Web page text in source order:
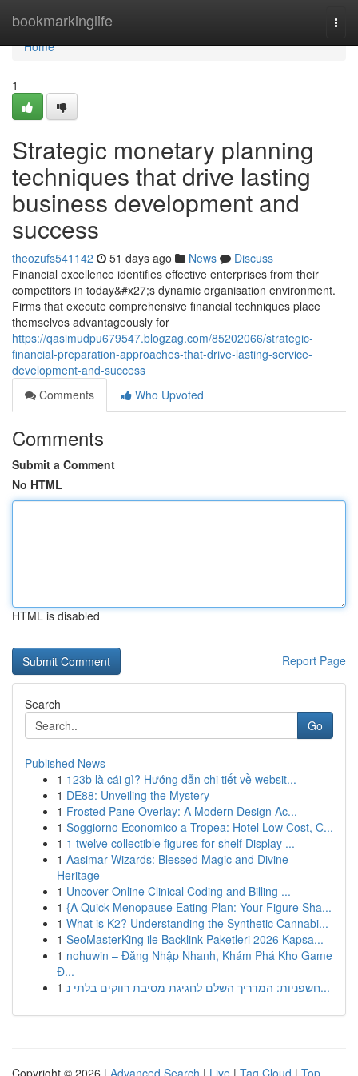
bookmarkinglife
Home
Home
1
Strategic monetary planning
techniques that drive lasting
business development and
success
theozufs541142 51 days ago News
Discuss
Financial excellence identifies effective enterprises from their
competitors in today&#x27;s dynamic organisation environment.
Firms that execute comprehensive financial techniques place
themselves advantageously for
https://qasimudpu679547.blogzag.com/85202066/strategic-
financial-preparation-approaches-that-drive-lasting-service-
development-and-success
Comments
Who Upvoted
Comments
Submit a Comment
No HTML
HTML is disabled
Report Page
Search
Go
Published News
1 123b là cái gì? Hướng dẫn chi tiết về websit...
1 DE88: Unveiling the Mystery
1 Frosted Pane Overlay: A Modern Design Ac...
1 Soggiorno Economico a Tropea: Hotel Low Cost, C...
1 1 twelve collectible figures for shelf Display ...
1 Aasimar Wizards: Blessed Magic and Divine
Heritage
1 Uncover Online Clinical Coding and Billing ...
1 {A Quick Menopause Eating Plan: Your Figure Sha...
1 What is K2? Understanding the Synthetic Cannabi...
1 SeoMasterKing ile Backlink Paketleri 2026 Kapsa...
1 nohuwin – Đăng Nhập Nhanh, Khám Phá Kho Game
Đ...
1
חשפניות: המדריך השלם לחגיגת מסיבת רווקים בלתי נ...
Copyright © 2026 | Advanced Search | Live | Tag Cloud | Top